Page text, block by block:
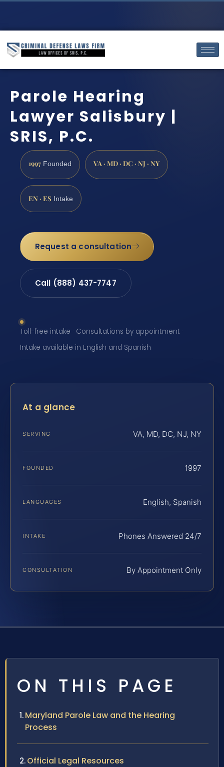
Parole Hearing
Lawyer Salisbury |
SRIS, P.C.
1997 Founded VA · MD · DC · NJ · NY
EN · ES Intake
Request a consultation
Call (888) 437-7747
Toll-free intake · Consultations by appointment ·
Intake available in English and Spanish
At a glance
SERVING VA, MD, DC, NJ, NY
FOUNDED 1997
LANGUAGES English, Spanish
INTAKE Phones Answered 24/7
CONSULTATION By Appointment Only
ON THIS PAGE
Maryland Parole Law and the Hearing
Process
Official Legal Resources